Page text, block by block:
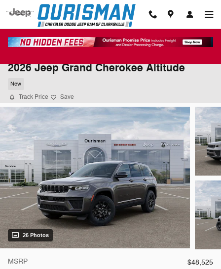
Skip to main content
2026 Jeep Grand Cherokee Altitude
New
Track Price Save
26 Photos
MSRP
$48,525